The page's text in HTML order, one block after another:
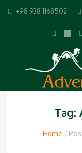
+98 938 1168502
Tag:
Home